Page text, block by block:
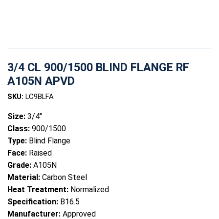
3/4 CL 900/1500 BLIND FLANGE RF
A105N APVD
SKU: LC9BLFA
Size: 3/4"
Class: 900/1500
Type: Blind Flange
Face: Raised
Grade: A105N
Material: Carbon Steel
Heat Treatment: Normalized
Specification: B16.5
Manufacturer: Approved